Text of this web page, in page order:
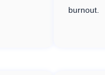
burnout.